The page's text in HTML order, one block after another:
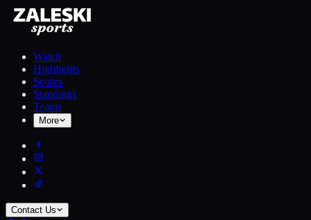
Watch
Highlights
Scores
Standings
Teams
More
Contact Us